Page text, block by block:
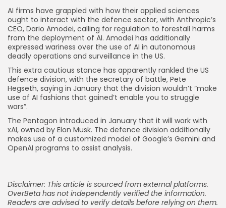
AI firms have grappled with how their applied sciences
ought to interact with the defence sector, with Anthropic’s
CEO, Dario Amodei, calling for regulation to forestall harms
from the deployment of AI. Amodei has additionally
expressed wariness over the use of AI in autonomous
deadly operations and surveillance in the US.
This extra cautious stance has apparently rankled the US
defence division, with the secretary of battle, Pete
Hegseth, saying in January that the division wouldn’t “make
use of AI fashions that gained’t enable you to struggle
wars”.
The Pentagon introduced in January that it will work with
xAI, owned by Elon Musk. The defence division additionally
makes use of a customized model of Google’s Gemini and
OpenAI programs to assist analysis.
Disclaimer: This article is sourced from external platforms.
OverBeta has not independently verified the information.
Readers are advised to verify details before relying on them.